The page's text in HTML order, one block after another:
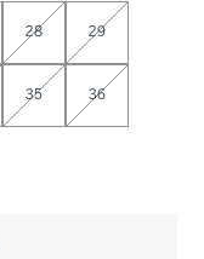
28 29
35 36